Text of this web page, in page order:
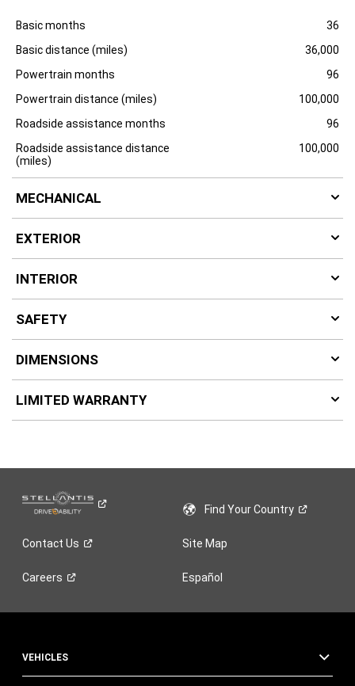
SpecificationDimension
Basic months
36
Basic distance (miles)
36,000
Powertrain months
96
Powertrain distance (miles)
100,000
Roadside assistance months
96
Roadside assistance distance
(miles)
100,000
MECHANICAL
EXTERIOR
INTERIOR
SAFETY
DIMENSIONS
LIMITED WARRANTY
Find YourCountry
Contact Us Site Map
Careers Español
VEHICLES